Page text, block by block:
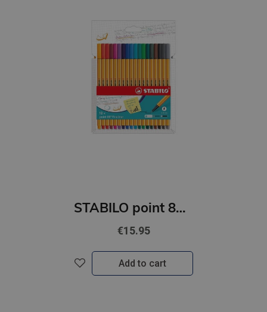
STABILO point 88 18gb kartona iepakojumā
€15.95
Add to cart